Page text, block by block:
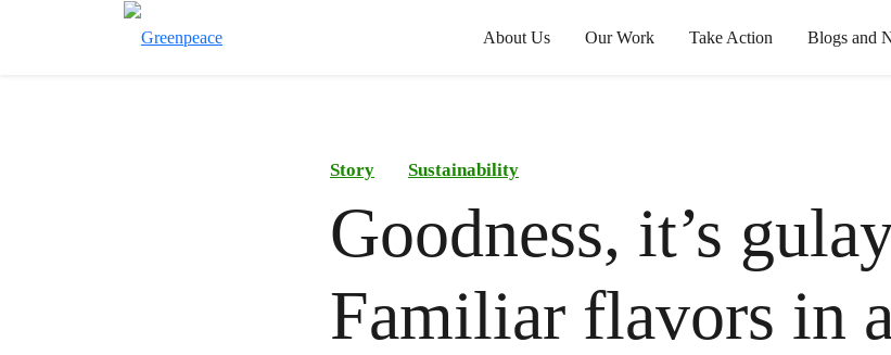
About Us Our Work Take Action Blogs and
Story Sustainability
Goodness, it’s
Familiar flavors in